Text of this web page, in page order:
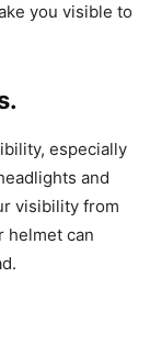
you visible to
especially
and
visibility from
helmet can